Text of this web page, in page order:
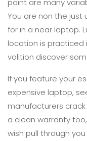
point are many
You are non the just
for in a near laptop.
location is practiced
volition discover
If you feature your
expensive laptop,
manufacturers
a clean warranty
wish pull through